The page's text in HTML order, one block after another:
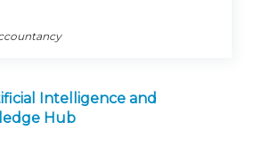
Intelligence and
Hub